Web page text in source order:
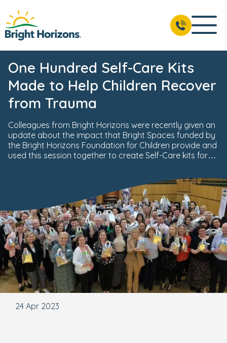
One Hundred Self-Care Kits
Made to Help Children Recover
from Trauma
Colleagues from Bright Horizons were recently given an
update about the impact that Bright Spaces funded by
the Bright Horizons Foundation for Children provide and
used this session together to create Self-Care kits for
24 Apr 2023